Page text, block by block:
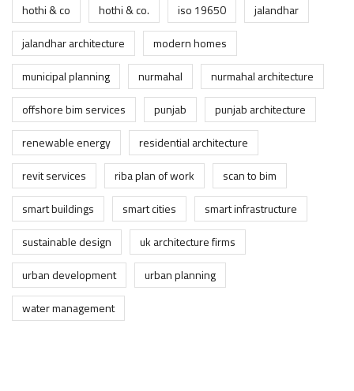
hothi & co
hothi & co. iso 19650
jalandhar
jalandhar architecture
modern homes
municipal planning
nurmahal
nurmahal architecture
offshore bim services
punjab
punjab architecture
renewable energy
residential architecture
revit services
riba plan of work
scan to bim
smart buildings
smart cities
smart infrastructure
sustainable design
uk architecture firms
urban development
urban planning
water management